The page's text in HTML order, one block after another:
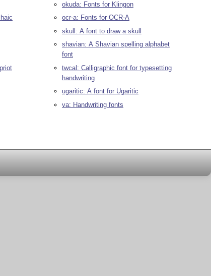
okuda: Fonts for Klingon
ocr-a: Fonts for OCR-A
skull: A font to draw a skull
shavian: A Shavian spelling alphabet
font
twcal: Calligraphic font for typesetting
handwriting
ugaritic: A font for Ugaritic
va: Handwriting fonts